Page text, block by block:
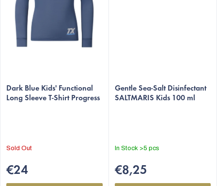
Dark Blue Kids' Functional
Long Sleeve T-Shirt Progress
Sold Out
€24
Gentle Sea-Salt Disinfectant
SALTMARIS Kids 100 ml
In Stock >5 pcs
€8,25